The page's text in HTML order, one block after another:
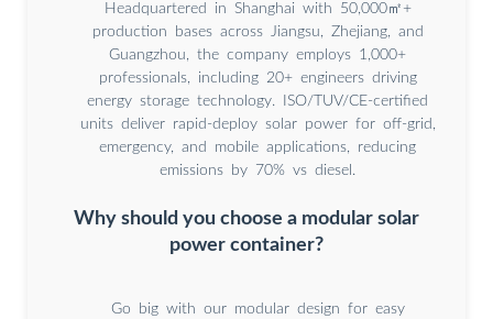
Headquartered in Shanghai with 50,000㎡+
production bases across Jiangsu, Zhejiang, and
Guangzhou, the company employs 1,000+
professionals, including 20+ engineers driving
energy storage technology. ISO/TUV/CE-certified
units deliver rapid-deploy solar power for off-grid,
emergency, and mobile applications, reducing
emissions by 70% vs diesel.
Why should you choose a modular solar
power container?
Go big with our modular design for easy